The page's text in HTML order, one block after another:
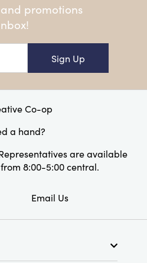
promotions
Sign Up
a hand?
are available
8:00-5:00 central.
Email Us